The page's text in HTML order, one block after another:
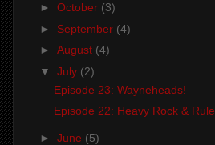
► October (3)
► September (4)
► August (4)
▼ July (2)
Episode 23: Wayneheads!
Episode 22: Heavy Rock & Rule
► June (5)